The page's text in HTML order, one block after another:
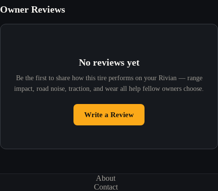
Owner Reviews
No reviews yet
Be the first to share how this tire performs on your Rivian — range
impact, road noise, traction, and wear all help fellow owners choose.
Write a Review
About
Contact